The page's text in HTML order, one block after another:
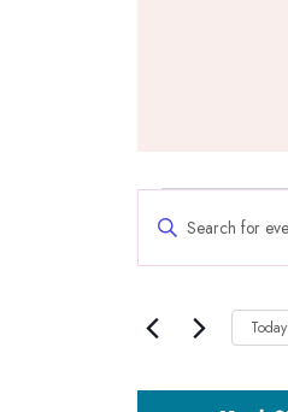
Events
Search
and
Navigation
Enter
for
by
Today